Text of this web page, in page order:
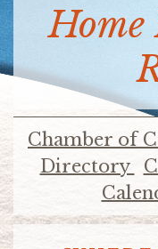
Home
Chamber of
Directory